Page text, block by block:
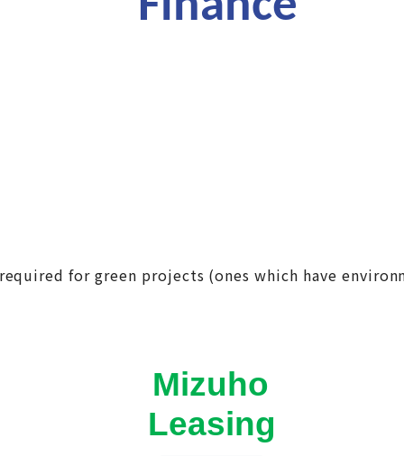
for green projects (ones which have